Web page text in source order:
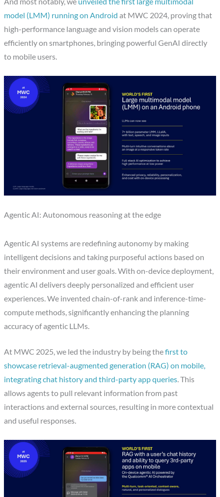
model (LMM) running on Android at MWC 2024, proving that
high-performance language and vision models can operate
efficiently on smartphones, bringing powerful GenAI directly
to mobile users.
Agentic AI: Autonomous reasoning at the edge
Agentic AI systems are redefining autonomy by making
intelligent decisions and taking purposeful actions based on
their environment and user goals. With on-device deployment,
agentic AI delivers deeply personalized and efficient user
experiences. We invented chain-of-rank and inference-time-
compute methods, significantly enhancing the planning
accuracy of agentic LLMs.
At MWC 2025, we led the industry by being thefirst to
showcase retrieval-augmented generation (RAG) on mobile,
integrating chat history and third-party app queries. This
allows agents to pull relevant information from past
interactions and external sources, resulting in more contextual
and useful responses.